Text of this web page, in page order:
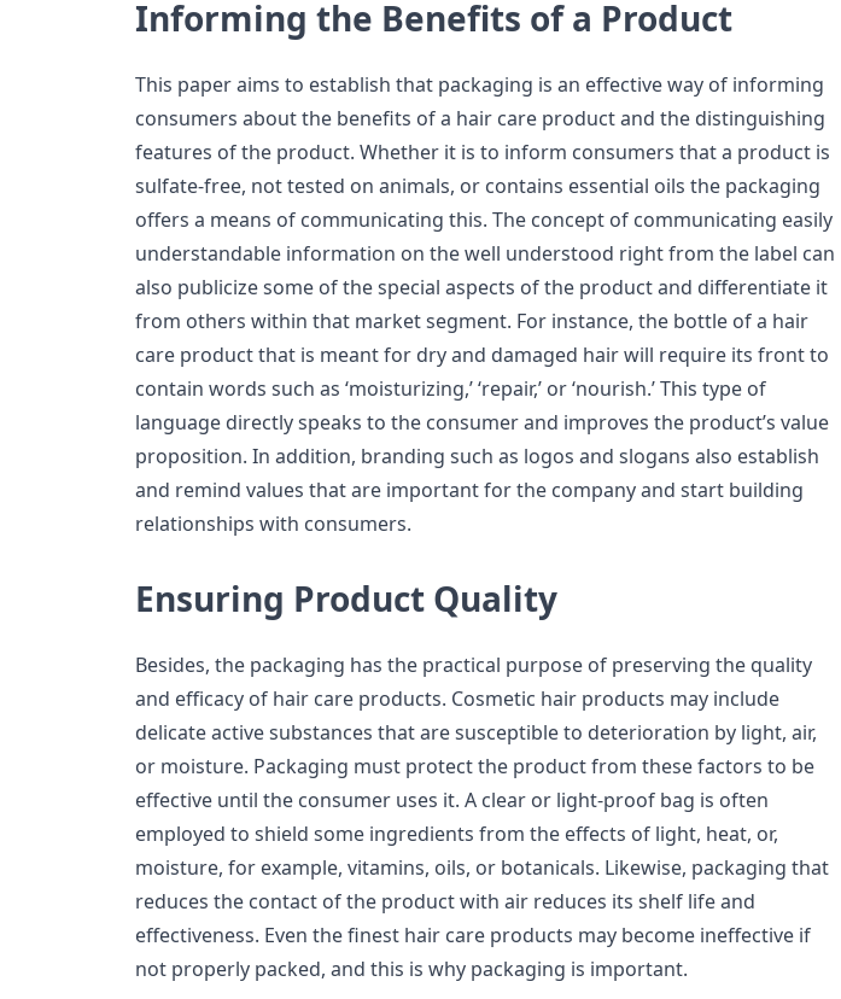
Informing the Benefits of a Product
This paper aims to establish that packaging is an effective way of informing
consumers about the benefits of a hair care product and the distinguishing
features of the product. Whether it is to inform consumers that a product is
sulfate-free, not tested on animals, or contains essential oils the packaging
offers a means of communicating this. The concept of communicating easily
understandable information on the well understood right from the label can
also publicize some of the special aspects of the product and differentiate it
from others within that market segment. For instance, the bottle of a hair
care product that is meant for dry and damaged hair will require its front to
contain words such as ‘moisturizing,’ ‘repair,’ or ‘nourish.’ This type of
language directly speaks to the consumer and improves the product’s value
proposition. In addition, branding such as logos and slogans also establish
and remind values that are important for the company and start building
relationships with consumers.
Ensuring Product Quality
Besides, the packaging has the practical purpose of preserving the quality
and efficacy of hair care products. Cosmetic hair products may include
delicate active substances that are susceptible to deterioration by light, air,
or moisture. Packaging must protect the product from these factors to be
effective until the consumer uses it. A clear or light-proof bag is often
employed to shield some ingredients from the effects of light, heat, or,
moisture, for example, vitamins, oils, or botanicals. Likewise, packaging that
reduces the contact of the product with air reduces its shelf life and
effectiveness. Even the finest hair care products may become ineffective if
not properly packed, and this is why packaging is important.